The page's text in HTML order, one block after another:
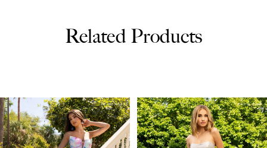
Related Products
Products
Carousel
to
end
1
2